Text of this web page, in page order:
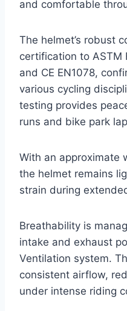
and comfortable
The helmet’s robust
certification to ASTM
and CE EN1078,
various cycling
testing provides
runs and bike park
With an approximate
the helmet remains
strain during
Breathability is
intake and exhaust
Ventilation system.
consistent airflow,
under intense riding